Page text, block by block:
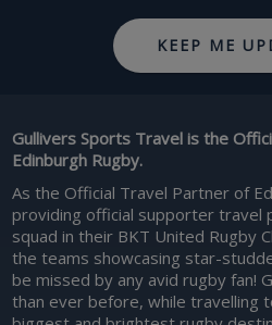
KEEP ME
Gullivers Sports Travel is the
Edinburgh Rugby.
As the Official Travel Partner of
providing official supporter travel
squad in their BKT United Rugby
the teams showcasing star-
be missed by any avid rugby fan!
than ever before, while travelling